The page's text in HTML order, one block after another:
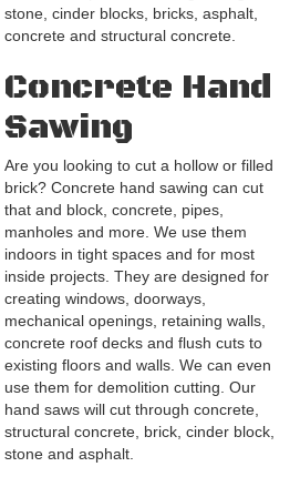
stone, cinder blocks, bricks, asphalt,
concrete and structural concrete.
Concrete Hand
Sawing
Are you looking to cut a hollow or filled
brick? Concrete hand sawing can cut
that and block, concrete, pipes,
manholes and more. We use them
indoors in tight spaces and for most
inside projects. They are designed for
creating windows, doorways,
mechanical openings, retaining walls,
concrete roof decks and flush cuts to
existing floors and walls. We can even
use them for demolition cutting. Our
hand saws will cut through concrete,
structural concrete, brick, cinder block,
stone and asphalt.